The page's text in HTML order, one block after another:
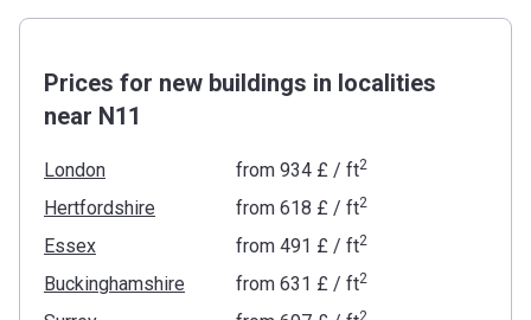
Prices for new buildings in localities
near N11
London from ‍934 £/ ft2
Hertfordshire from ‍618 £/ ft2
Essex from ‍491 £/ ft2
Buckinghamshire from ‍631 £/ ft2
2